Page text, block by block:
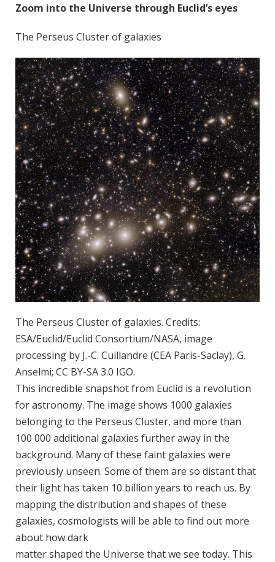
Zoom into the Universe through Euclid’s eyes
The Perseus Cluster of galaxies
The Perseus Cluster of galaxies. Credits:
ESA/Euclid/Euclid Consortium/NASA, image
processing by J.-C. Cuillandre (CEA Paris-Saclay), G.
Anselmi; CC BY-SA 3.0 IGO.
This incredible snapshot from Euclid is a revolution
for astronomy. The image shows 1000 galaxies
belonging to the Perseus Cluster, and more than
100 000 additional galaxies further away in the
background. Many of these faint galaxies were
previously unseen. Some of them are so distant that
their light has taken 10 billion years to reach us. By
mapping the distribution and shapes of these
galaxies, cosmologists will be able to find out more
about how dark
matter shaped the Universe that we see today. This